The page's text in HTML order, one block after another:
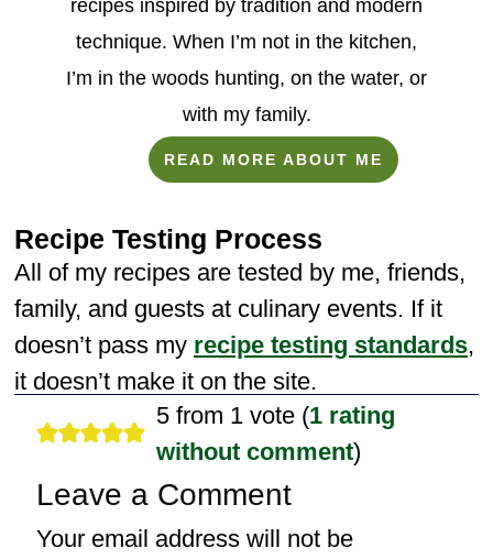
recipes inspired by tradition and modern
technique. When I’m not in the kitchen,
I’m in the woods hunting, on the water, or
with my family.
READ MORE ABOUT ME
Recipe Testing Process
All of my recipes are tested by me, friends,
family, and guests at culinary events. If it
doesn’t pass my recipe testing standards,
it doesn’t make it on the site.
5 from 1 vote (1 rating
without comment)
Leave a Comment
Your email address will not be